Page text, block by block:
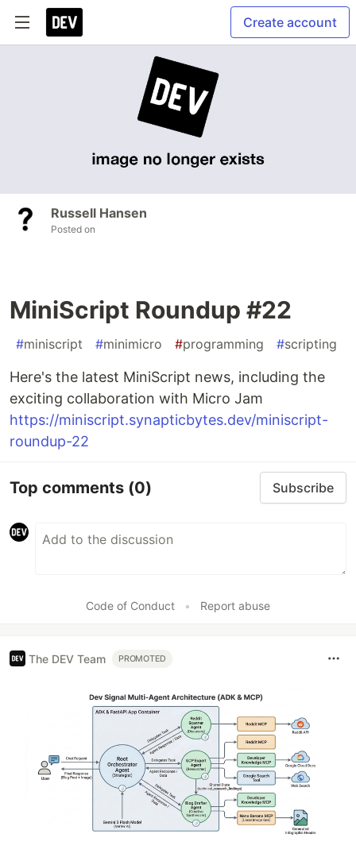
Create account
Russell Hansen
Posted on
MiniScript Roundup #22
#miniscript #minimicro #programming #scripting
Here's the latest MiniScript news, including the
exciting collaboration with Micro Jam
https://miniscript.synapticbytes.dev/miniscript-
roundup-22
Top comments (0) Subscribe
Code of Conduct • Report abuse
The DEV Team PROMOTED